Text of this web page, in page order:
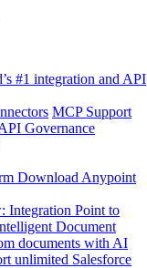
#1 integration and API
MCP Support
Governance
Download Anypoint
Integration Point to
Document
documents with AI
unlimited Salesforce